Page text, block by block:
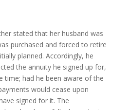
stated that her husband was
purchased and forced to retire
planned. Accordingly, he
the annuity he signed up for,
time; had he been aware of the
would cease upon
signed for it. The